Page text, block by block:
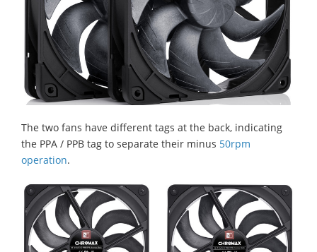
The two fans have different tags at the back, indicating
the PPA / PPB tag to separate their minus 50rpm
operation.